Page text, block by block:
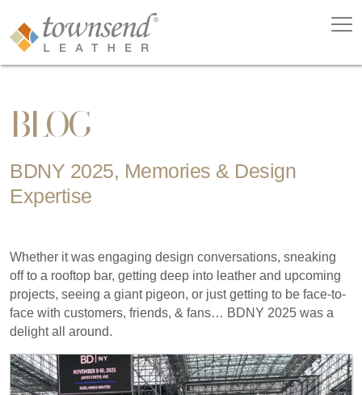
BLOG
BDNY 2025, Memories & Design
Expertise
Whether it was engaging design conversations, sneaking
off to a rooftop bar, getting deep into leather and upcoming
projects, seeing a giant pigeon, or just getting to be face-to-
face with customers, friends, & fans… BDNY 2025 was a
delight all around.